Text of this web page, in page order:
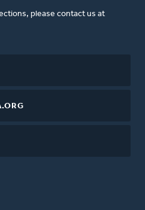
please contact us at